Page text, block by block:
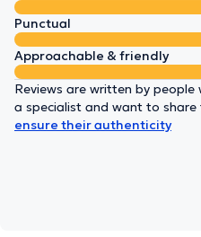
Punctual
Approachable & friendly
Reviews are written by
a specialist and want to share
ensure their authenticity